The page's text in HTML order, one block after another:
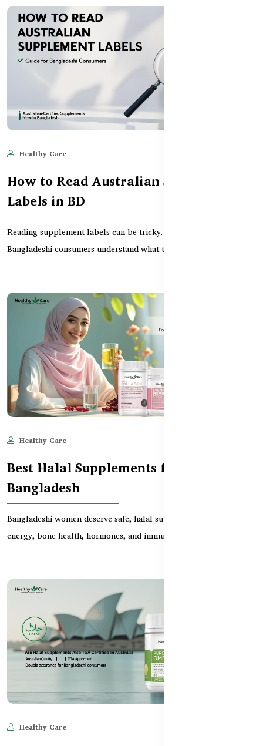
Healthy Care
How to Read Australian Supplement
Labels in BD
Reading supplement labels can be tricky. This guide helps
Bangladeshi consumers understand what to look for wh...
Healthy Care
Best Halal Supplements for Women in
Bangladesh
Bangladeshi women deserve safe, halal supplements that support
energy, bone health, hormones, and immunity. Th...
Healthy Care